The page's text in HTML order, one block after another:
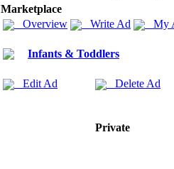
Marketplace
Overview
Write Ad My
Infants & Toddlers
Edit Ad Delete Ad
Private